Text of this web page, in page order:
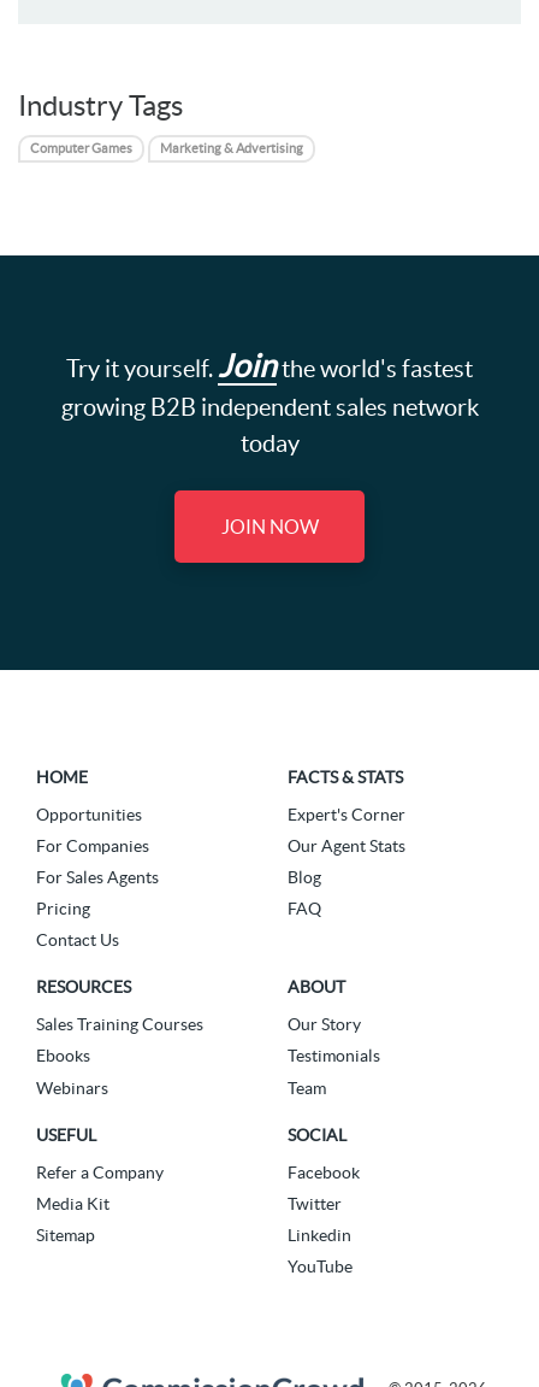
Industry Tags
Computer Games Marketing & Advertising
Try it yourself. Jointhe world's fastest
growing B2B independent sales network
today
JOIN NOW
HOME
Opportunities
For Companies
For Sales Agents
Pricing
Contact Us
FACTS & STATS
Expert's Corner
Our Agent Stats
Blog
FAQ
RESOURCES
Sales Training Courses
Ebooks
Webinars
ABOUT
Our Story
Testimonials
Team
USEFUL
Refer a Company
Media Kit
Sitemap
SOCIAL
Facebook
Twitter
Linkedin
YouTube